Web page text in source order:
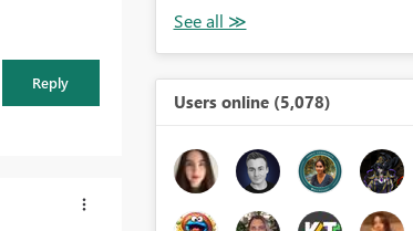
Reply
Users online (5,078)